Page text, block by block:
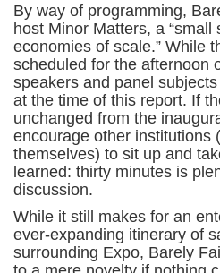
By way of programming,
host Minor Matters, a “small
economies of scale.” While
scheduled for the afternoon
speakers and panel
at the time of this report. If
unchanged from the
encourage other institutions
themselves) to sit up and
learned: thirty minutes is
discussion.
While it still makes for an
ever-expanding itinerary of
surrounding Expo, Barely